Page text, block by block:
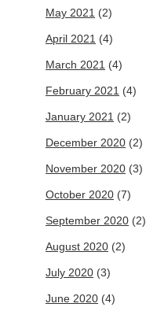
May 2021 (2)
April 2021 (4)
March 2021 (4)
February 2021 (4)
January 2021 (2)
December 2020 (2)
November 2020 (3)
October 2020 (7)
September 2020 (2)
August 2020 (2)
July 2020 (3)
June 2020 (4)